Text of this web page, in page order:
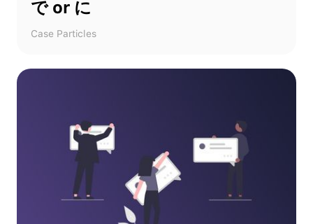
で or に
Case Particles